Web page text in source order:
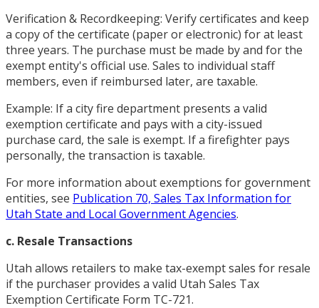
Verification & Recordkeeping: Verify certificates and keep
a copy of the certificate (paper or electronic) for at least
three years. The purchase must be made by and for the
exempt entity's official use. Sales to individual staff
members, even if reimbursed later, are taxable.
Example: If a city fire department presents a valid
exemption certificate and pays with a city-issued
purchase card, the sale is exempt. If a firefighter pays
personally, the transaction is taxable.
For more information about exemptions for government
entities, see Publication 70, Sales Tax Information for
Utah State and Local Government Agencies.
c. Resale Transactions
Utah allows retailers to make tax-exempt sales for resale
if the purchaser provides a valid Utah Sales Tax
Exemption Certificate Form TC-721.